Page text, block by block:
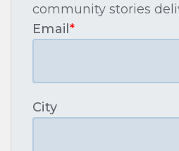
community stories
Email*
City